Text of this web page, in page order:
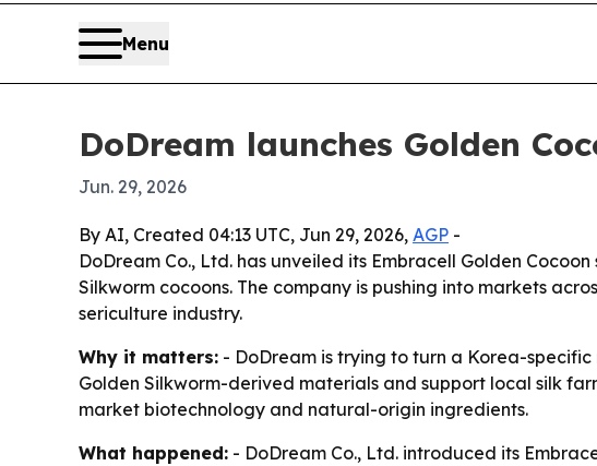
Menu
DoDream launches Golden
Jun. 29, 2026
By AI, Created 04:13 UTC, Jun 29, 2026, AGP -
DoDream Co., Ltd. has unveiled its Embracell Golden
Silkworm cocoons. The company is pushing into markets
sericulture industry.
Why it matters: - DoDream is trying to turn a Korea-
Golden Silkworm-derived materials and support local silk
market biotechnology and natural-origin ingredients.
What happened: - DoDream Co., Ltd. introduced its